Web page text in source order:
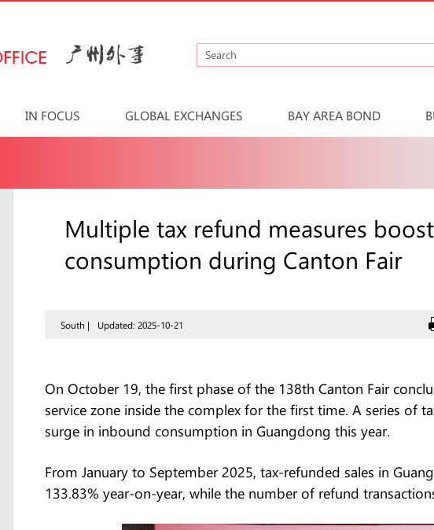
IN FOCUS GLOBAL EXCHANGES BAY AREA BOND
Multiple tax refund measures
consumption during Canton Fair
South | Updated: 2025-10-21
On October 19, the first phase of the 138th Canton Fair
service zone inside the complex for the first time. A series of
surge in inbound consumption in Guangdong this year.
From January to September 2025, tax-refunded sales in
133.83% year-on-year, while the number of refund